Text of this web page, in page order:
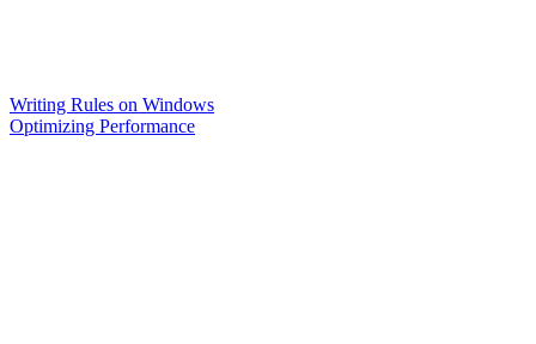
Writing Rules on Windows
Optimizing Performance